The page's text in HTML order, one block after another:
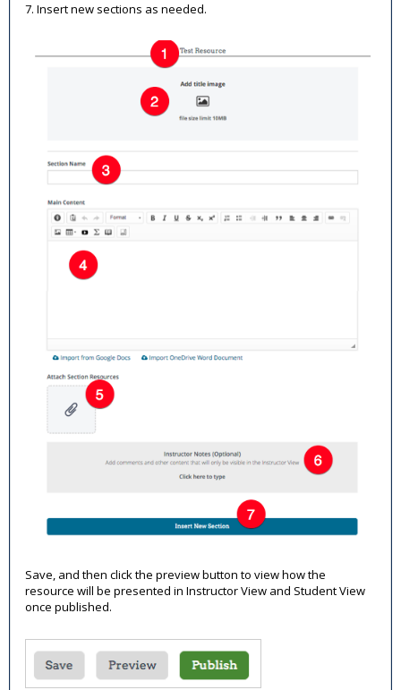
7. Insert new sections as needed.
Save, and then click the preview button to view how the
resource will be presented in Instructor View and Student View
once published.